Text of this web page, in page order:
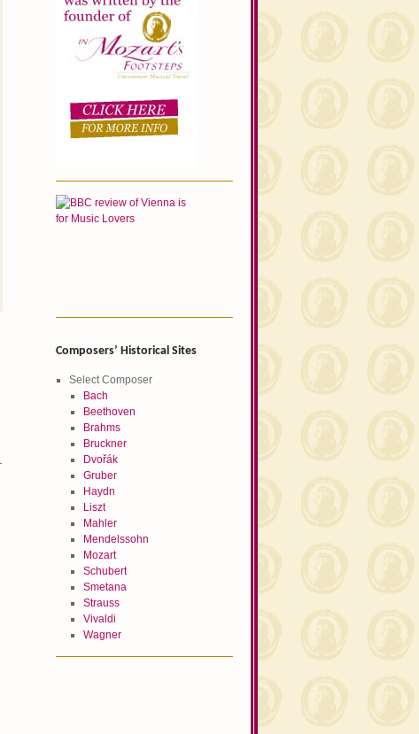
Composers’ Historical Sites
Select Composer
Bach
Beethoven
Brahms
Bruckner
Dvořák
Gruber
Haydn
Liszt
Mahler
Mendelssohn
Mozart
Schubert
Smetana
Strauss
Vivaldi
Wagner